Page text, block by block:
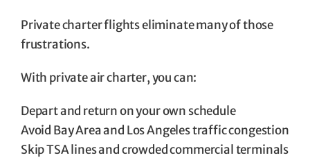
Private charter flights eliminate many of those
frustrations.
With private air charter, you can:
Depart and return on your own schedule
Avoid Bay Area and Los Angeles traffic congestion
Skip TSA lines and crowded commercial terminals